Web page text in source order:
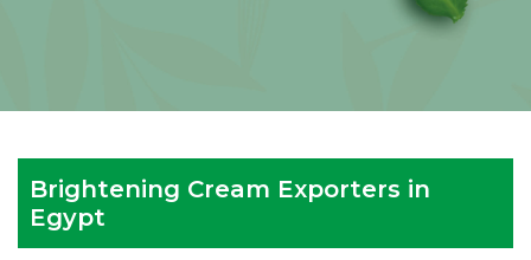
Brightening Cream Exporters in
Egypt